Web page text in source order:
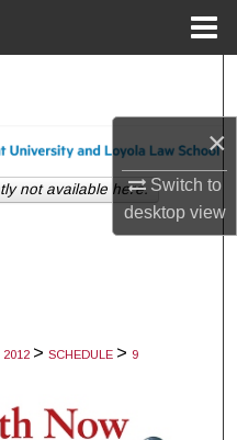
×
Switch to
desktopview
2012 > SCHEDULE > 9
not available here.